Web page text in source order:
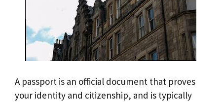
A passport is an official document that proves
your identity and citizenship, and is typically